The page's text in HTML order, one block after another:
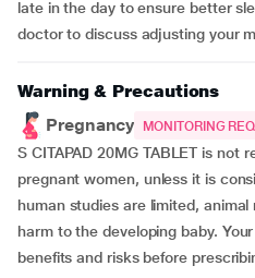
late in the day to ensure better
doctor to discuss adjusting your
Warning & Precautions
Pregnancy
MONITORING
S CITAPAD 20MG TABLET is not
pregnant women, unless it is
human studies are limited,
harm to the developing baby.
benefits and risks before